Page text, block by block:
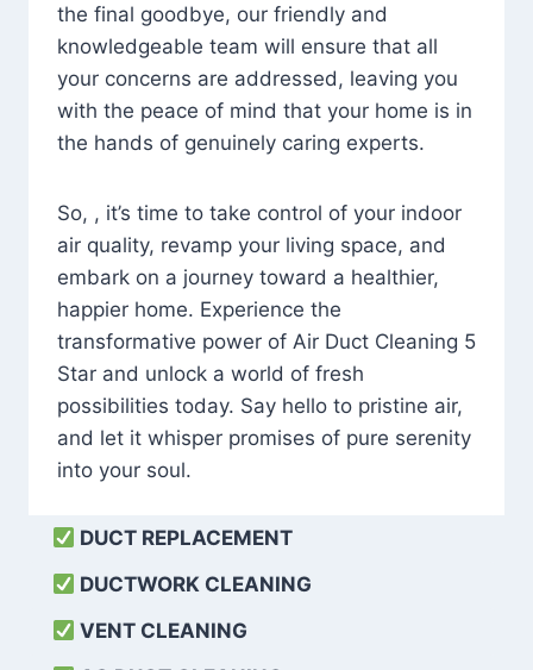
the final goodbye, our friendly and
knowledgeable team will ensure that all
your concerns are addressed, leaving you
with the peace of mind that your home is in
the hands of genuinely caring experts.
So, , it’s time to take control of your indoor
air quality, revamp your living space, and
embark on a journey toward a healthier,
happier home. Experience the
transformative power of Air Duct Cleaning 5
Star and unlock a world of fresh
possibilities today. Say hello to pristine air,
and let it whisper promises of pure serenity
into your soul.
DUCT REPLACEMENT
DUCTWORK CLEANING
VENT CLEANING